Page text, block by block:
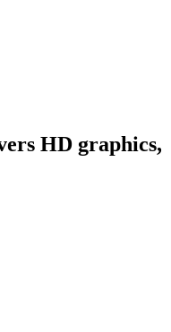
HD graphics,